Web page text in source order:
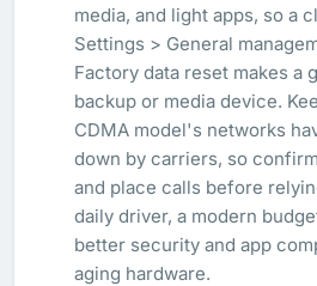
media, and light apps, so a
Settings > General
Factory data reset makes a
backup or media device.
CDMA model's networks
down by carriers, so
and place calls before
daily driver, a modern
better security and app
aging hardware.